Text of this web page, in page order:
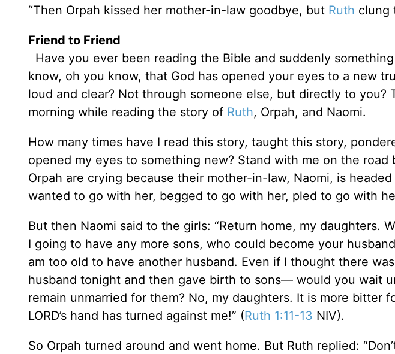
“Then Orpah kissed her mother-in-law goodbye, but Ruth clung
Friend to Friend
Have you ever been reading the Bible and suddenly
know, oh you know, that God has opened your eyes to a new
loud and clear? Not through someone else, but directly to you?
morning while reading the story of Ruth, Orpah, and Naomi.
How many times have I read this story, taught this story,
opened my eyes to something new? Stand with me on the road
Orpah are crying because their mother-in-law, Naomi, is
wanted to go with her, begged to go with her, pled to go with
But then Naomi said to the girls: “Return home, my daughters.
I going to have any more sons, who could become your
am too old to have another husband. Even if I thought there
husband tonight and then gave birth to sons— would you wait
remain unmarried for them? No, my daughters. It is more bitter
LORD’s hand has turned against me!” (Ruth 1:11-13 NIV).
So Orpah turned around and went home. But Ruth replied: